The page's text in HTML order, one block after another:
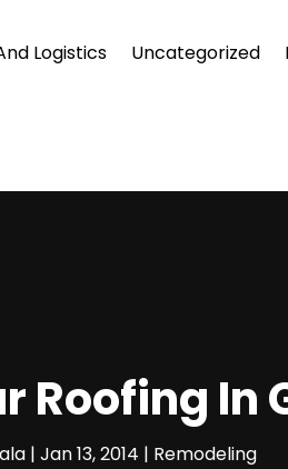
Logistics Uncategorized
Roofing In
| Jan 13, 2014 | Remodeling